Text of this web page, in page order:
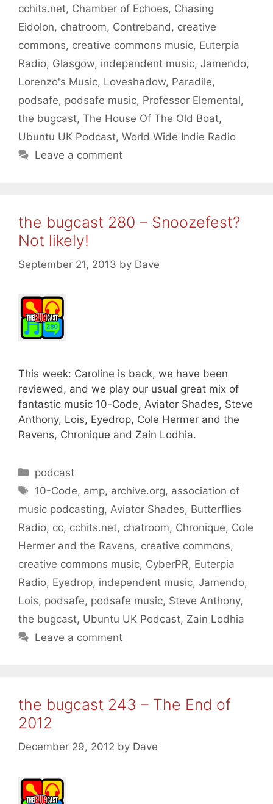
cchits.net, Chamber of Echoes, Chasing
Eidolon, chatroom, Contreband, creative
commons, creative commons music, Euterpia
Radio, Glasgow, independent music, Jamendo,
Lorenzo's Music, Loveshadow, Paradile,
podsafe, podsafe music, Professor Elemental,
the bugcast, The House Of The Old Boat,
Ubuntu UK Podcast, World Wide Indie Radio
Leave a comment
the bugcast 280 – Snoozefest?
Not likely!
September 21, 2013 by Dave
This week: Caroline is back, we have been
reviewed, and we play our usual great mix of
fantastic music 10-Code, Aviator Shades, Steve
Anthony, Lois, Eyedrop, Cole Hermer and the
Ravens, Chronique and Zain Lodhia.
Categories
podcast
Tags
10-Code, amp, archive.org, association of
music podcasting, Aviator Shades, Butterflies
Radio, cc, cchits.net, chatroom, Chronique, Cole
Hermer and the Ravens, creative commons,
creative commons music, CyberPR, Euterpia
Radio, Eyedrop, independent music, Jamendo,
Lois, podsafe, podsafe music, Steve Anthony,
the bugcast, Ubuntu UK Podcast, Zain Lodhia
Leave a comment
the bugcast 243 – The End of
2012
December 29, 2012 by Dave